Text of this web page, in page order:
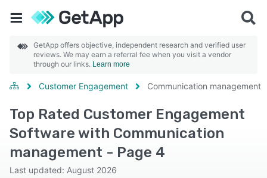
GetApp offers objective, independent research and verified user
reviews. We may earn a referral fee when you visit a vendor
through our links. Learn more
Customer Engagement Communication management
Top Rated Customer Engagement
Software with Communication
management - Page 4
Last updated: August 2026